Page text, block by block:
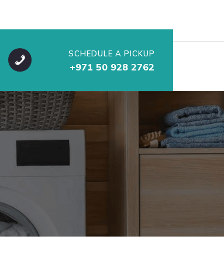
SCHEDULE A PICKUP
+971 50 928 2762